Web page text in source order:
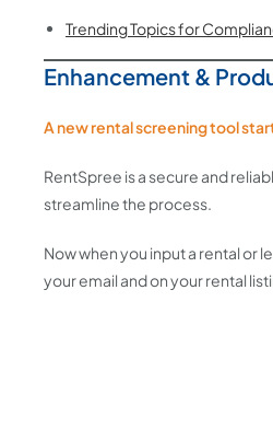
Trending Topics for
Enhancement &
A new rental screening tool
RentSpree is a secure and
streamline the process.
Now when you input a rental or
your email and on your rental